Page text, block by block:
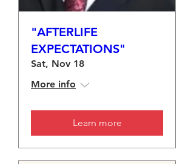
"AFTERLIFE
EXPECTATIONS"
Sat, Nov 18
More info
Learn more